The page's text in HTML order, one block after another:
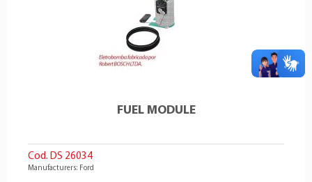
FUEL MODULE
Cod. DS 26034
Manufacturers: Ford